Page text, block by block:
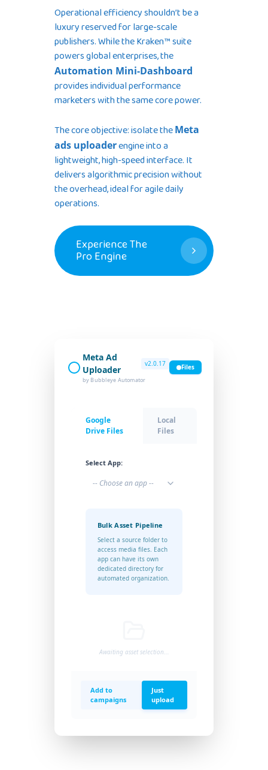
Operational efficiency shouldn’t be a
luxury reserved for large-scale
publishers. While the Kraken™ suite
powers global enterprises, the
Automation Mini-Dashboard
provides individual performance
marketers with the same core power.
The core objective: isolate theMeta
ads uploaderengine into a
lightweight, high-speed interface. It
delivers algorithmic precision without
the overhead, ideal for agile daily
operations.
Experience The
Pro Engine
Meta Ad
Uploader
v2.0.17
by Bubbleye Automator
Files
Google
Drive Files
Local
Files
Select App:
-- Choose an app --
Bulk Asset Pipeline
Select a source folder to
access media files. Each
app can have its own
dedicated directory for
automated organization.
Awaiting asset selection...
Add to
campaigns
Just
upload